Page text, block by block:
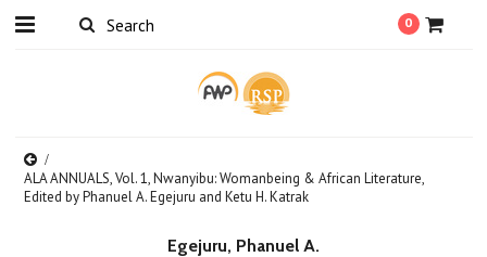
0
ALA ANNUALS, Vol. 1, Nwanyibu: Womanbeing & African Literature,
Edited by Phanuel A. Egejuru and Ketu H. Katrak
Egejuru, Phanuel A.